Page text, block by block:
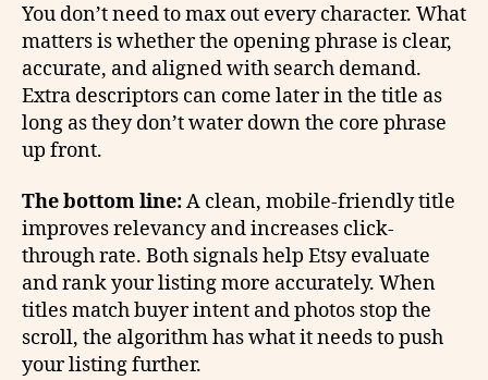
You don’t need to max out every character. What
matters is whether the opening phrase is clear,
accurate, and aligned with search demand.
Extra descriptors can come later in the title as
long as they don’t water down the core phrase
up front.
The bottom line:A clean, mobile-friendly title
improves relevancy and increases click-
through rate. Both signals help Etsy evaluate
and rank your listing more accurately. When
titles match buyer intent and photos stop the
scroll, the algorithm has what it needs to push
your listing further.